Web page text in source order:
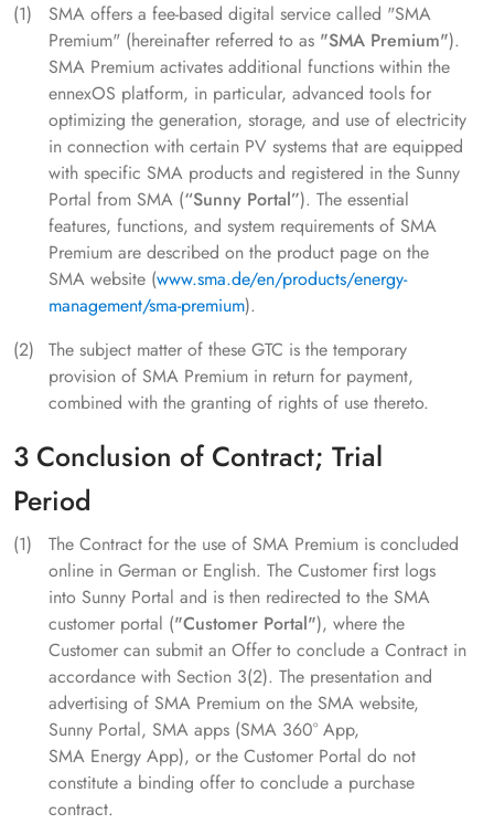
SMA offers a fee-based digital service called "SMA
Premium" (hereinafter referred to as "SMA Premium").
SMA Premium activates additional functions within the
ennexOS platform, in particular, advanced tools for
optimizing the generation, storage, and use of electricity
in connection with certain PV systems that are equipped
with specific SMA products and registered in the Sunny
Portal from SMA (“Sunny Portal”). The essential
features, functions, and system requirements of SMA
Premium are described on the product page on the
SMA website (www.sma.de/en/products/energy-
management/sma-premium).
The subject matter of these GTC is the temporary
provision of SMA Premium in return for payment,
combined with the granting of rights of use thereto.
3 Conclusion of Contract; Trial
Period
The Contract for the use of SMA Premium is concluded
online in German or English. The Customer first logs
into Sunny Portal and is then redirected to the SMA
customer portal ("Customer Portal"), where the
Customer can submit an Offer to conclude a Contract in
accordance with Section 3(2). The presentation and
advertising of SMA Premium on the SMA website,
Sunny Portal, SMA apps (SMA 360° App,
SMA Energy App), or the Customer Portal do not
constitute a binding offer to conclude a purchase
contract.